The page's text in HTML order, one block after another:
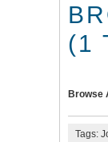
(1
Browse
Tags: